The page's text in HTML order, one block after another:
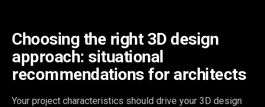
Choosing the right 3D design
approach: situational
recommendations for architects
Your project characteristics should drive your 3D design